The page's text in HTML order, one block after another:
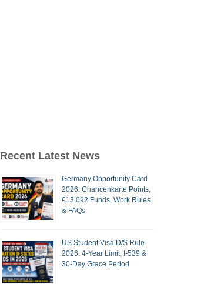
Recent Latest News
Germany Opportunity Card
2026: Chancenkarte Points,
€13,092 Funds, Work Rules
& FAQs
US Student Visa D/S Rule
2026: 4-Year Limit, I-539 &
30-Day Grace Period